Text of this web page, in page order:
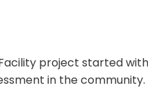
project started
in the